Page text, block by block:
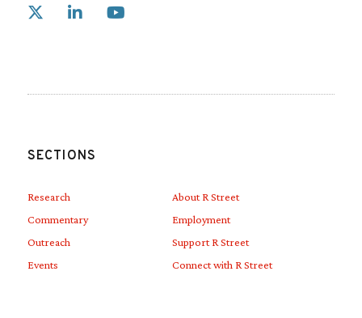
Link to X
SECTIONS
Research
Commentary
Outreach
Events
About R Street
Employment
Support R Street
Connect with R Street